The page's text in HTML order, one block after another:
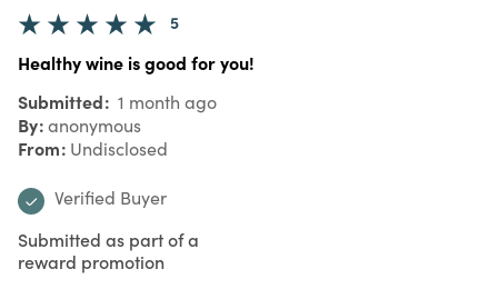
5
Healthy wine is good for you!
Submitted 1 month ago
By anonymous
From Undisclosed
Verified Buyer
Submitted as part of a
reward promotion